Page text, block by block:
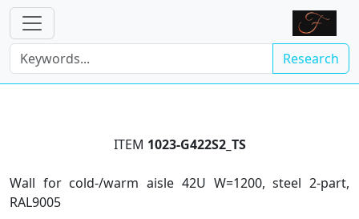
Research
ITEM 1023-G422S2_TS
Wall for cold-/warm aisle 42U W=1200, steel 2-part,
RAL9005